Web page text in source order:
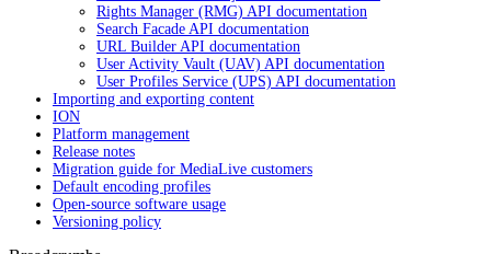
Rights Manager (RMG) API documentation
Search Facade API documentation
URL Builder API documentation
User Activity Vault (UAV) API documentation
User Profiles Service (UPS) API documentation
Importing and exporting content
ION
Platform management
Release notes
Migration guide for MediaLive customers
Default encoding profiles
Open-source software usage
Versioning policy